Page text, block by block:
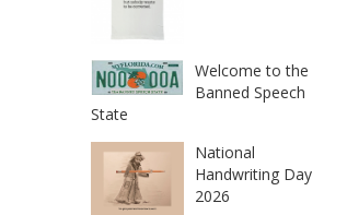
Welcome to the
Banned Speech
State
National
Handwriting Day
2026